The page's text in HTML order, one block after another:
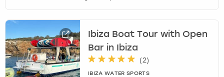
Ibiza Boat Tour with Open
Bar in Ibiza
(2)
IBIZA WATER SPORTS